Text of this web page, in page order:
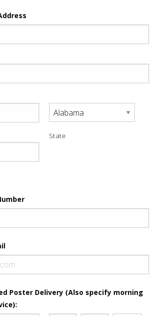
State
Poster Delivery (Also specify morning